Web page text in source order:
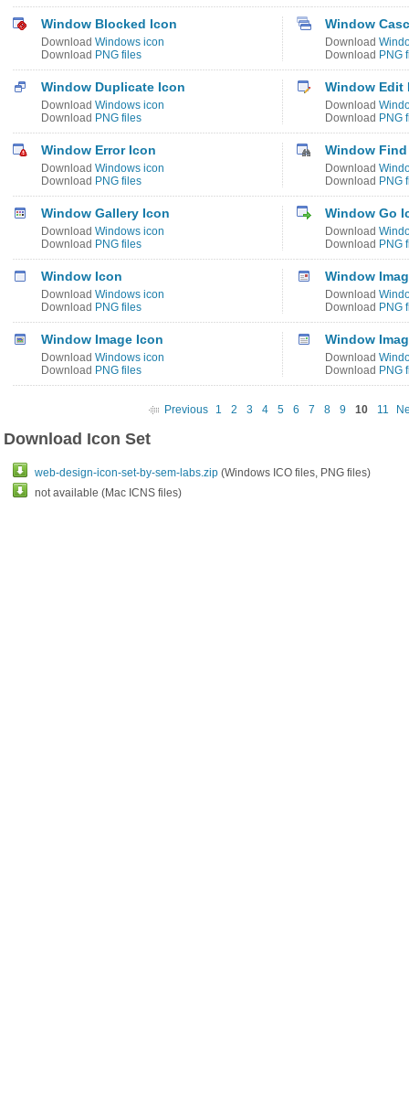
Window Blocked Icon
Download Windows icon
Download PNG files
Window
Download
Download PNG
Window Duplicate Icon
Download Windows icon
Download PNG files
Window Edit
Download
Download PNG
Window Error Icon
Download Windows icon
Download PNG files
Window
Download
Download PNG
Window Gallery Icon
Download Windows icon
Download PNG files
Window Go
Download
Download PNG
Window Icon
Download Windows icon
Download PNG files
Window
Download
Download PNG
Window Image Icon
Download Windows icon
Download PNG files
Window
Download
Download PNG
Previous 1 2 3 4 5 6 7 8 9 10 11
Download Icon Set
web-design-icon-set-by-sem-labs.zip (Windows ICO files, PNG files)
not available (Mac ICNS files)